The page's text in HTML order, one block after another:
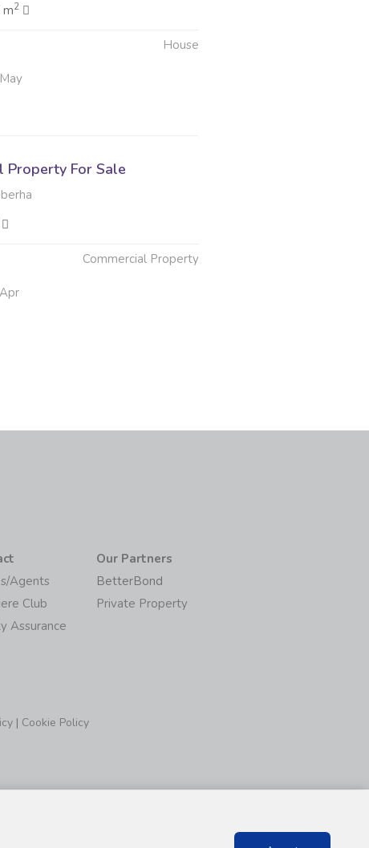
m2
House
Property For Sale
Commercial Property
Agents
Club
Assurance
Our Partners
BetterBond
Private Property
| Cookie Policy